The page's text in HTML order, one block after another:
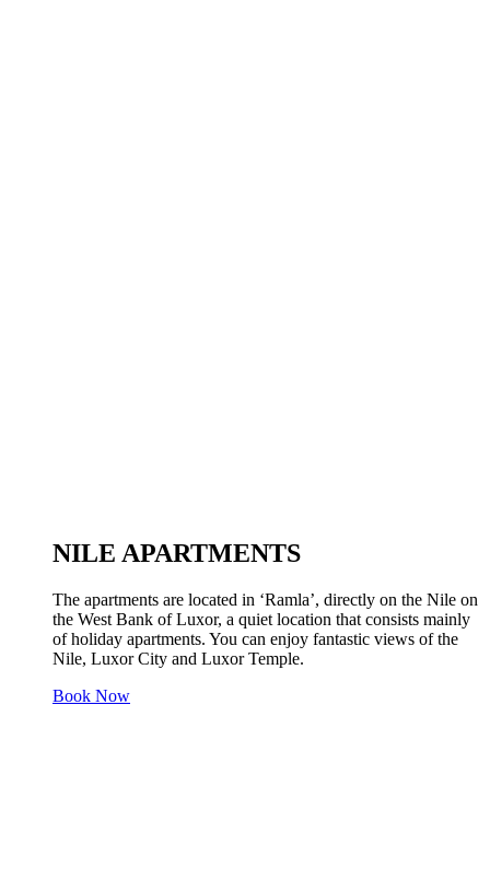
NILE APARTMENTS
The apartments are located in ‘Ramla’, directly on the Nile on
the West Bank of Luxor, a quiet location that consists mainly
of holiday apartments. You can enjoy fantastic views of the
Nile, Luxor City and Luxor Temple.
Book Now